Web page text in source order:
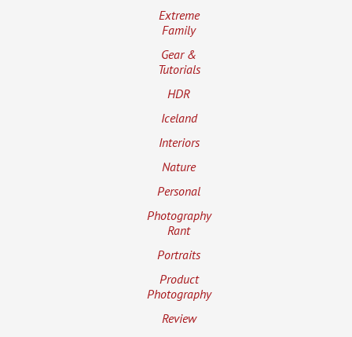
Extreme
Family
Gear &
Tutorials
HDR
Iceland
Interiors
Nature
Personal
Photography
Rant
Portraits
Product
Photography
Review